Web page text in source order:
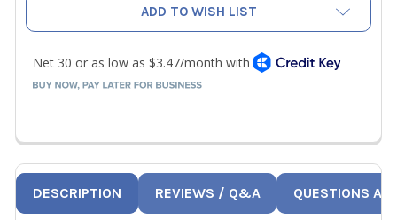
ADD TO WISH LIST
DESCRIPTION REVIEWS / Q&A QUESTIONS